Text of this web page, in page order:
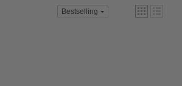
Bestselling